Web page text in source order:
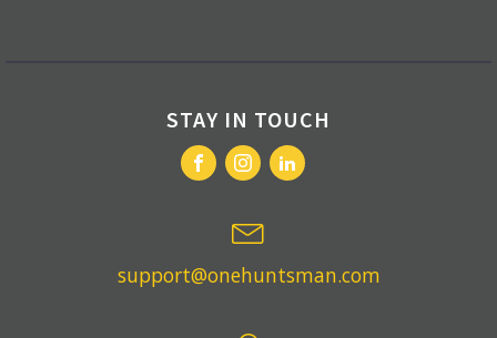
STAY IN TOUCH
support@onehuntsman.com